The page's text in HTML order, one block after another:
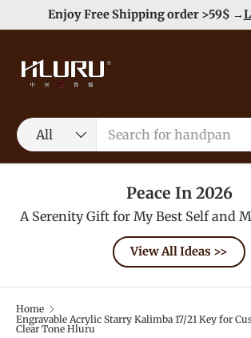
Skip to content
Enjoy Free Shipping order >59$ →
Search
Product type
All
Peace In 2026
A Serenity Gift for My Best Self and
View All Ideas >>
Home
Engravable Acrylic Starry Kalimba 17/21 Key for
Clear Tone Hluru